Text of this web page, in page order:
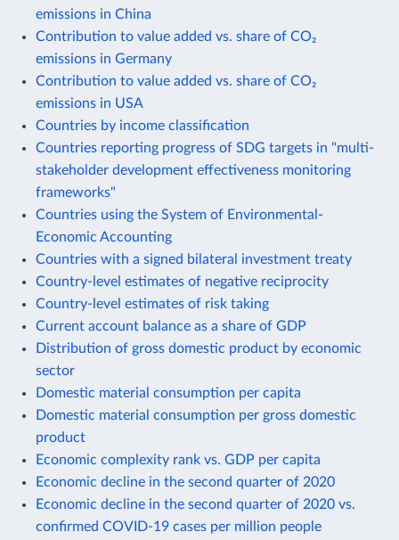
emissions in China
Contribution to value added vs. share of CO₂
emissions in Germany
Contribution to value added vs. share of CO₂
emissions in USA
Countries by income classification
Countries reporting progress of SDG targets in "multi-
stakeholder development effectiveness monitoring
frameworks"
Countries using the System of Environmental-
Economic Accounting
Countries with a signed bilateral investment treaty
Country-level estimates of negative reciprocity
Country-level estimates of risk taking
Current account balance as a share of GDP
Distribution of gross domestic product by economic
sector
Domestic material consumption per capita
Domestic material consumption per gross domestic
product
Economic complexity rank vs. GDP per capita
Economic decline in the second quarter of 2020
Economic decline in the second quarter of 2020 vs.
confirmed COVID-19 cases per million people